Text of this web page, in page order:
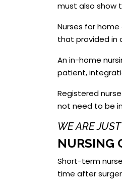
must also show
Nurses for
that provided in
An in-home
patient,
Registered
not need to be
WE ARE
NURSING
Short-term
time after